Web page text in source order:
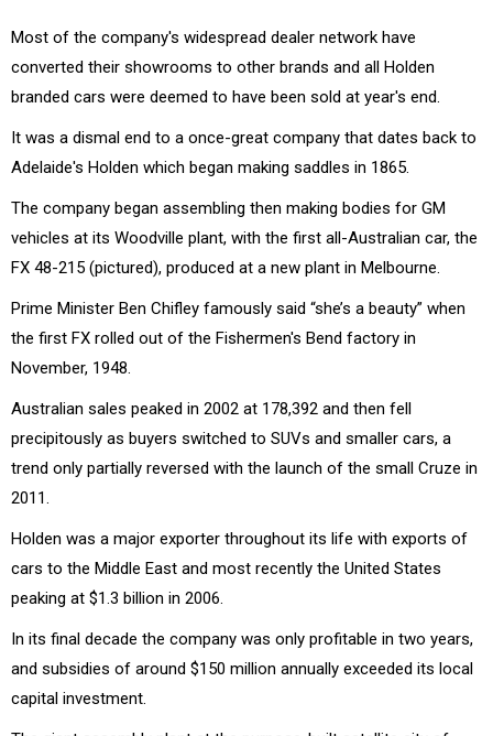
Most of the company's widespread dealer network have
converted their showrooms to other brands and all Holden
branded cars were deemed to have been sold at year's end.
It was a dismal end to a once-great company that dates back to
Adelaide's Holden which began making saddles in 1865.
The company began assembling then making bodies for GM
vehicles at its Woodville plant, with the first all-Australian car, the
FX 48-215 (pictured), produced at a new plant in Melbourne.
Prime Minister Ben Chifley famously said “she’s a beauty” when
the first FX rolled out of the Fishermen's Bend factory in
November, 1948.
Australian sales peaked in 2002 at 178,392 and then fell
precipitously as buyers switched to SUVs and smaller cars, a
trend only partially reversed with the launch of the small Cruze in
2011.
Holden was a major exporter throughout its life with exports of
cars to the Middle East and most recently the United States
peaking at $1.3 billion in 2006.
In its final decade the company was only profitable in two years,
and subsidies of around $150 million annually exceeded its local
capital investment.